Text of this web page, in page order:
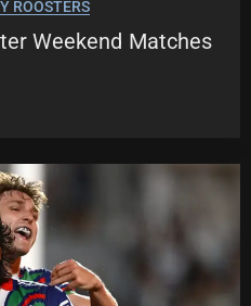
ROOSTERS
Weekend Matches